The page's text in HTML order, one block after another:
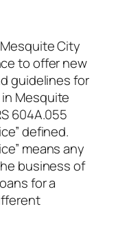
City
to offer new
guidelines for
Mesquite
604A.055
defined.
means any
business of
for a